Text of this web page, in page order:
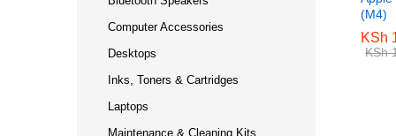
(M4)
KSh
KSh
KSh
KSh
Computer Accessories
Desktops
Inks, Toners & Cartridges
Laptops
Maintenance & Cleaning Kits